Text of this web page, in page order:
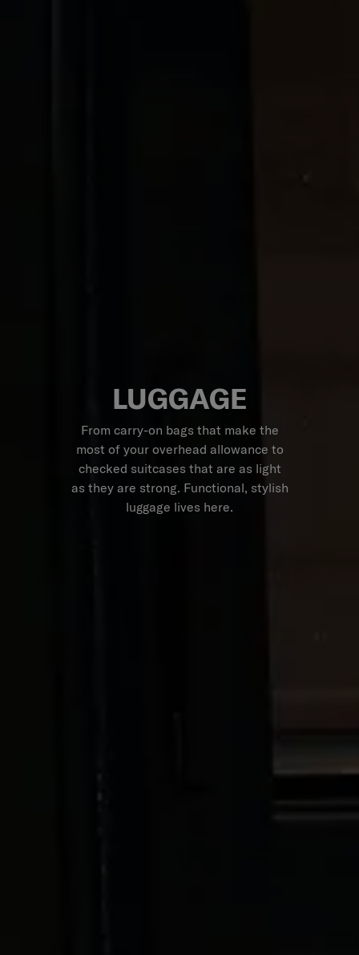
LUGGAGE
From carry-on bags that make the
most of your overhead allowance to
checked suitcases that are as light
as they are strong. Functional, stylish
luggage lives here.